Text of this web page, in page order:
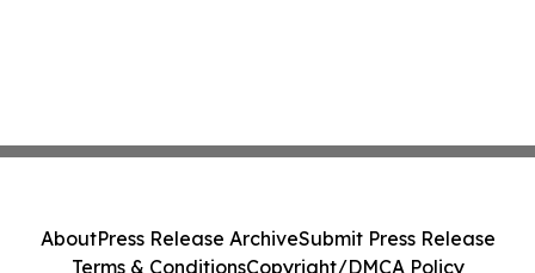
AboutPress Release ArchiveSubmit Press Release
Terms & ConditionsCopyright/DMCA Policy